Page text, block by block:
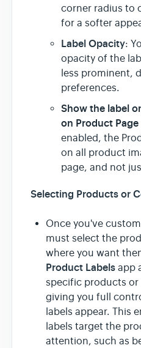
corner radius to
for a softer
Label Opacity:
opacity of the
less prominent,
preferences.
Show the label
on Product Page
enabled, the
on all product
page, and not
Selecting Products or
Once you've
must select the
where you want
Product Labels app
specific products
giving you full
labels appear. This
labels target the
attention, such as